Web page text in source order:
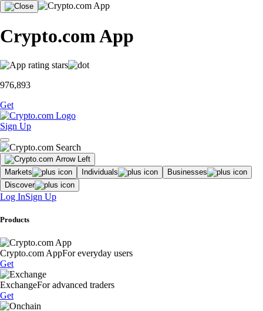
Crypto.com App
976,893
Get
Sign Up
Markets Individuals
Businesses
Discover
Log InSign Up
Products
Crypto.com AppFor everyday users
Get
ExchangeFor advanced traders
Get